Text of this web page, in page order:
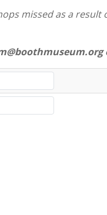
missed as a result